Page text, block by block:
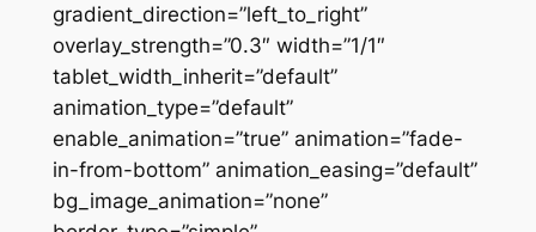
gradient_direction=”left_to_right”
overlay_strength=”0.3″ width=”1/1″
tablet_width_inherit=”default”
animation_type=”default”
enable_animation=”true” animation=”fade-
in-from-bottom” animation_easing=”default”
bg_image_animation=”none”